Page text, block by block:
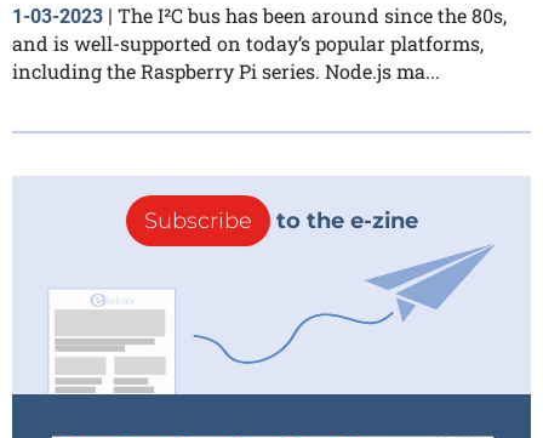
1-03-2023 | The I²C bus has been around since the 80s,
and is well-supported on today’s popular platforms,
including the Raspberry Pi series. Node.js ma...
Subscribe to the e-zine